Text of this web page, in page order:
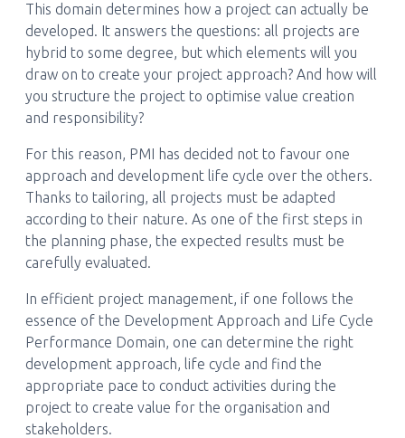
This domain determines how a project can actually be
developed. It answers the questions: all projects are
hybrid to some degree, but which elements will you
draw on to create your project approach? And how will
you structure the project to optimise value creation
and responsibility?
For this reason, PMI has decided not to favour one
approach and development life cycle over the others.
Thanks to tailoring, all projects must be adapted
according to their nature. As one of the first steps in
the planning phase, the expected results must be
carefully evaluated.
In efficient project management, if one follows the
essence of the Development Approach and Life Cycle
Performance Domain, one can determine the right
development approach, life cycle and find the
appropriate pace to conduct activities during the
project to create value for the organisation and
stakeholders.